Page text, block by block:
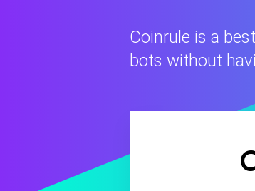
Coinrule is a
bots without